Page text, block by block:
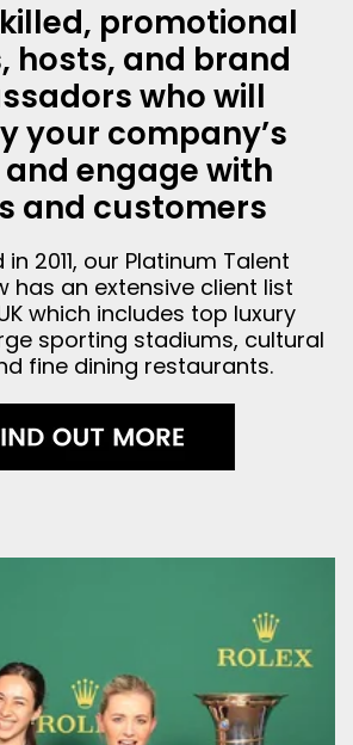
promotional
hosts, and brand
who will
your company’s
engage with
and customers
2011, our Platinum Talent
has an extensive client list
which includes top luxury
sporting stadiums, cultural
fine dining restaurants.